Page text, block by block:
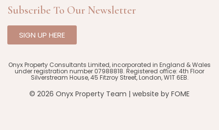
Subscribe To Our Newsletter
SIGN UP HERE
Onyx Property Consultants Limited, incorporated in England & Wales
under registration number 07988818. Registered office: 4th Floor
Silverstream House, 45 Fitzroy Street, London, W1T 6EB.
© 2026 Onyx Property Team | website by FOME